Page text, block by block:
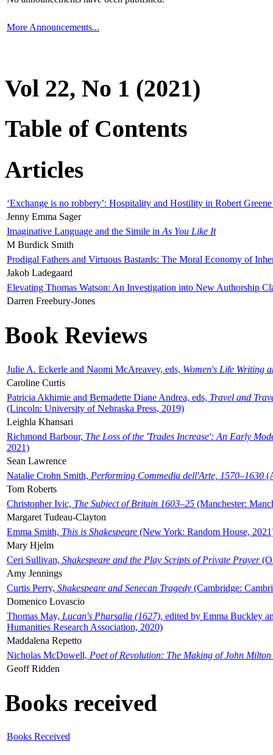
More Announcements...
Vol 22, No 1 (2021)
Table of Contents
Articles
‘Exchange is no robbery’: Hospitality and Hostility in Robert
Jenny Emma Sager
Imaginative Language and the Simile in As You Like It
M Burdick Smith
Prodigal Fathers and Virtuous Bastards: The Moral Economy of
Jakob Ladegaard
Elevating Thomas Watson: An Investigation into New Authorship
Darren Freebury-Jones
Book Reviews
Julie A. Eckerle and Naomi McAreavey, eds, Women's Life Writing
Caroline Curtis
Patricia Akhimie and Bernadette Diane Andrea, eds, Travel and
(Lincoln: University of Nebraska Press, 2019)
Leighla Khansari
Richmond Barbour, The Loss of the 'Trades Increase': An Early
2021)
Sean Lawrence
Natalie Crohn Smith, Performing Commedia dell'Arte, 1570–1630
Tom Roberts
Christopher Ivic, The Subject of Britain 1603–25 (Manchester:
Margaret Tudeau-Clayton
Emma Smith, This is Shakespeare (New York: Random House,
Mary Hjelm
Ceri Sullivan, Shakespeare and the Play Scripts of Private Prayer
Amy Jennings
Curtis Perry, Shakespeare and Senecan Tragedy (Cambridge:
Domenico Lovascio
Thomas May, Lucan's Pharsalia (1627), edited by Emma Buckley
Humanities Research Association, 2020)
Maddalena Repetto
Nicholas McDowell, Poet of Revolution: The Making of John Milton
Geoff Ridden
Books received
Books Received